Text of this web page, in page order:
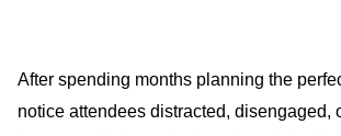
After spending months planning the
notice attendees distracted, disengaged,